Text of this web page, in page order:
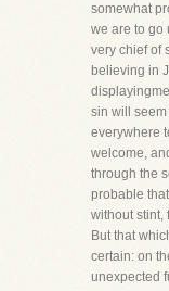
somewhat
we are to go
very chief of
believing in
sin will
everywhere
welcome,
through the
probable
without stint,
But that
certain: on
unexpected